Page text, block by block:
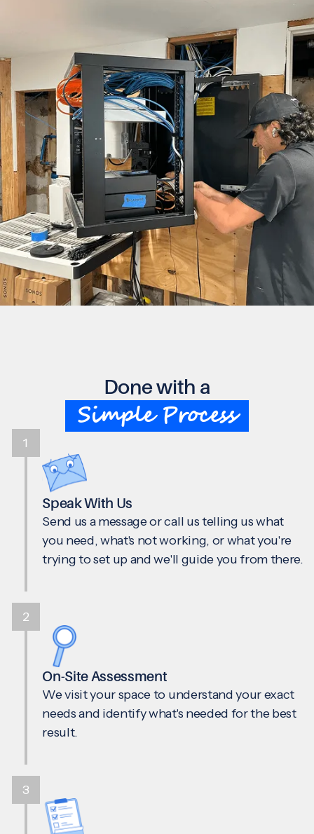
Done with a
Simple Process
Speak With Us
Send us a message or call us telling us what
you need, what's not working, or what you're
trying to set up and we'll guide you from there.
On-Site Assessment
We visit your space to understand your exact
needs and identify what's needed for the best
result.
1
2
3